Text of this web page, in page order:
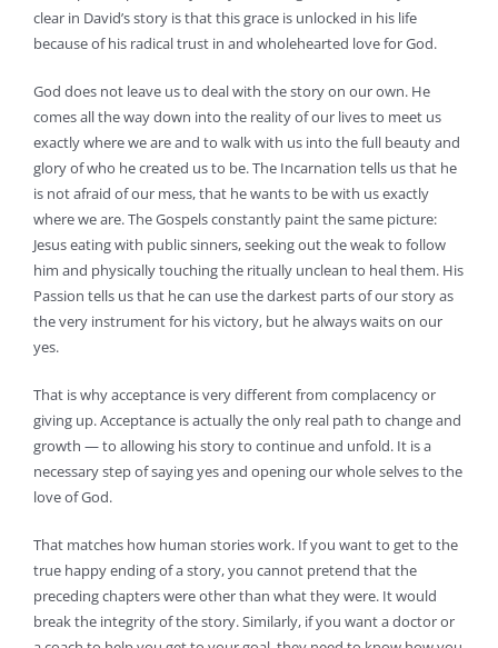
clear in David’s story is that this grace is unlocked in his life
because of his radical trust in and wholehearted love for God.
God does not leave us to deal with the story on our own. He
comes all the way down into the reality of our lives to meet us
exactly where we are and to walk with us into the full beauty and
glory of who he created us to be. The Incarnation tells us that he
is not afraid of our mess, that he wants to be with us exactly
where we are. The Gospels constantly paint the same picture:
Jesus eating with public sinners, seeking out the weak to follow
him and physically touching the ritually unclean to heal them. His
Passion tells us that he can use the darkest parts of our story as
the very instrument for his victory, but he always waits on our
yes.
That is why acceptance is very different from complacency or
giving up. Acceptance is actually the only real path to change and
growth — to allowing his story to continue and unfold. It is a
necessary step of saying yes and opening our whole selves to the
love of God.
That matches how human stories work. If you want to get to the
true happy ending of a story, you cannot pretend that the
preceding chapters were other than what they were. It would
break the integrity of the story. Similarly, if you want a doctor or